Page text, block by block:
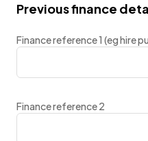
Previous finance
Finance reference 1 (eg hire
Finance reference 2